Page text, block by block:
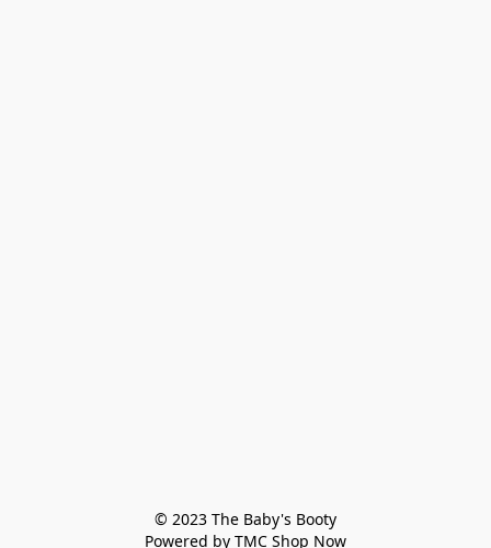
© 2023 The Baby's Booty
Powered by TMC Shop Now